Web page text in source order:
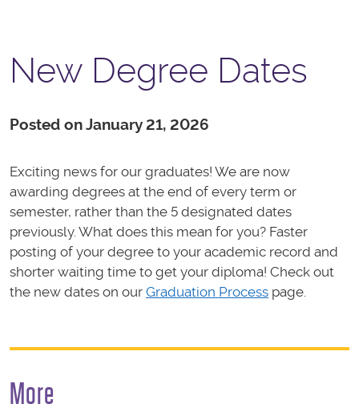
New Degree Dates
Posted on January 21, 2026
Exciting news for our graduates! We are now
awarding degrees at the end of every term or
semester, rather than the 5 designated dates
previously. What does this mean for you? Faster
posting of your degree to your academic record and
shorter waiting time to get your diploma! Check out
the new dates on our Graduation Process page.
More